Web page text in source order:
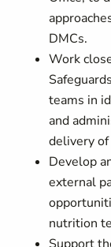
DMCs.
Work
teams in
and
delivery
Develop
external
nutrition